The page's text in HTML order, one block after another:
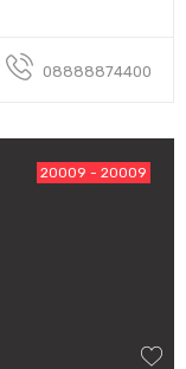
08888874400
20009 - 20009